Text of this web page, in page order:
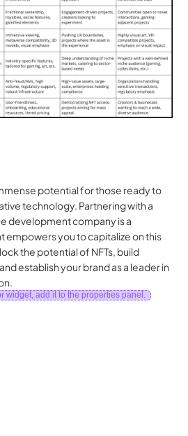
potential for those ready to
technology. Partnering with a
development company is a
empowers you to capitalize on this
the potential of NFTs, build
establish your brand as a leader in
widget, add it to the properties panel.